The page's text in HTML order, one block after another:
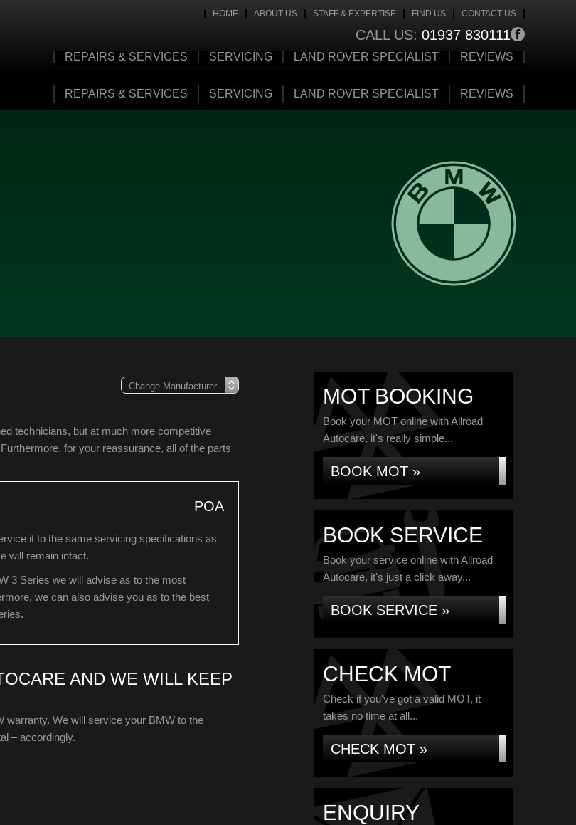
HOME ABOUT US STAFF & EXPERTISE FIND US CONTACT US
CALL US: 01937 830111
REPAIRS & SERVICES SERVICING LAND ROVER SPECIALIST REVIEWS
REPAIRS & SERVICES SERVICING LAND ROVER SPECIALIST REVIEWS
technicians, but at much more competitive
for your reassurance, all of the parts
POA
it to the same servicing specifications as
will remain intact.
3 Series we will advise as to the most
we can also advise you as to the best
AND WE WILL KEEP
warranty. We will service your BMW to the
– accordingly.
MOT BOOKING
Book your MOT online with Allroad
Autocare, it's really simple...
BOOK MOT »
BOOK SERVICE
Book your service online with Allroad
Autocare, it's just a click away...
BOOK SERVICE »
CHECK MOT
Check if you've got a valid MOT, it
takes no time at all...
CHECK MOT »
ENQUIRY